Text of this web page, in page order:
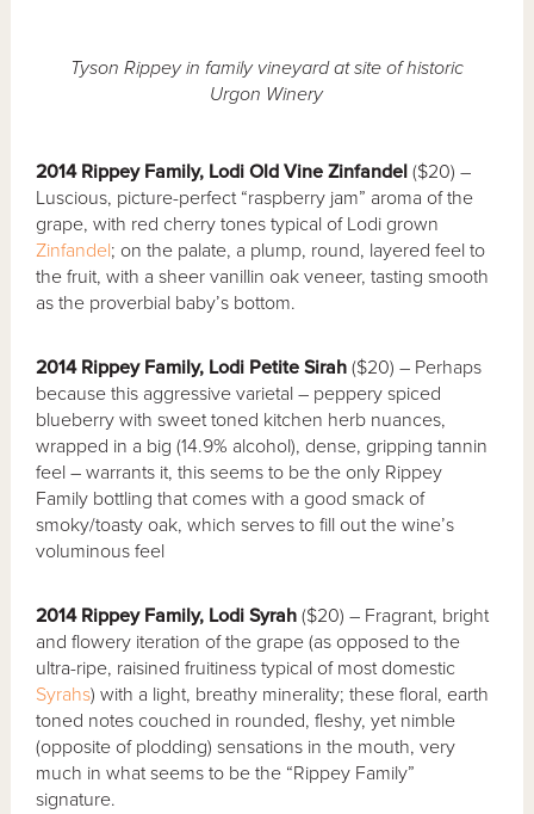
Tyson Rippey in family vineyard at site of historic
Urgon Winery
2014 Rippey Family, Lodi Old Vine Zinfandel ($20) –
Luscious, picture-perfect “raspberry jam” aroma of the
grape, with red cherry tones typical of Lodi grown
Zinfandel; on the palate, a plump, round, layered feel to
the fruit, with a sheer vanillin oak veneer, tasting smooth
as the proverbial baby’s bottom.
2014 Rippey Family, Lodi Petite Sirah($20) – Perhaps
because this aggressive varietal – peppery spiced
blueberry with sweet toned kitchen herb nuances,
wrapped in a big (14.9% alcohol), dense, gripping tannin
feel – warrants it, this seems to be the only Rippey
Family bottling that comes with a good smack of
smoky/toasty oak, which serves to fill out the wine’s
voluminous feel
2014 Rippey Family, Lodi Syrah ($20) – Fragrant, bright
and flowery iteration of the grape (as opposed to the
ultra-ripe, raisined fruitiness typical of most domestic
Syrahs) with a light, breathy minerality; these floral, earth
toned notes couched in rounded, fleshy, yet nimble
(opposite of plodding) sensations in the mouth, very
much in what seems to be the “Rippey Family”
signature.